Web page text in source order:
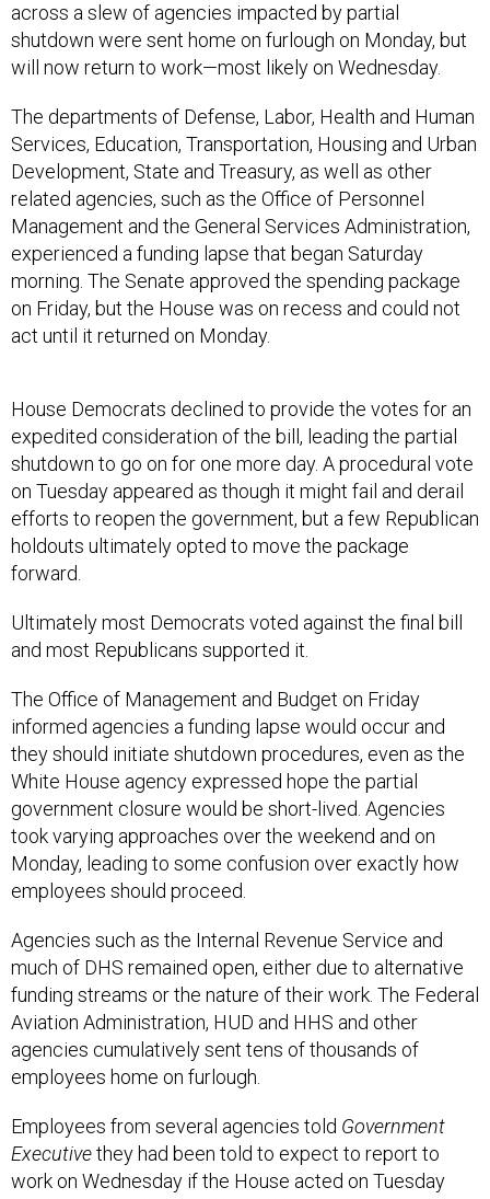
across a slew of agencies impacted by partial
shutdown were sent home on furlough on Monday, but
will now return to work—most likely on Wednesday.
The departments of Defense, Labor, Health and Human
Services, Education, Transportation, Housing and Urban
Development, State and Treasury, as well as other
related agencies, such as the Office of Personnel
Management and the General Services Administration,
experienced a funding lapse that began Saturday
morning. The Senate approved the spending package
on Friday, but the House was on recess and could not
act until it returned on Monday.
expedited consideration of the bill, leading the partial
shutdown to go on for one more day. A procedural vote
on Tuesday appeared as though it might fail and derail
efforts to reopen the government, but a few Republican
holdouts ultimately opted to move the package
forward.
and most Republicans supported it.
informed agencies a funding lapse would occur and
they should initiate shutdown procedures, even as the
White House agency expressed hope the partial
government closure would be short-lived. Agencies
took varying approaches over the weekend and on
Monday, leading to some confusion over exactly how
employees should proceed.
much of DHS remained open, either due to alternative
funding streams or the nature of their work. The Federal
Aviation Administration, HUD and HHS and other
agencies cumulatively sent tens of thousands of
employees home on furlough.
Executivethey had been told to expect to report to
work on Wednesday if the House acted on Tuesday
afternoon. Lawmakers included in the bill language